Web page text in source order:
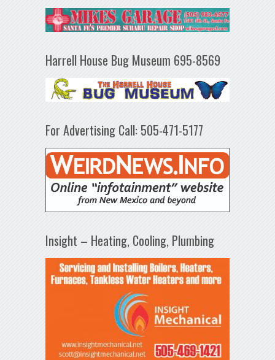
Harrell House Bug Museum 695-8569
For Advertising Call: 505-471-5177
Insight – Heating, Cooling, Plumbing